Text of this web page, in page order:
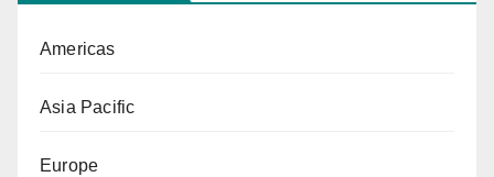
Americas
Asia Pacific
Europe